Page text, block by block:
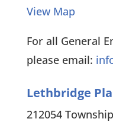
View Map
For all General
please email:
Lethbridge
212054